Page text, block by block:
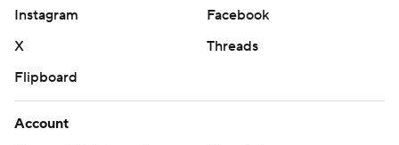
Instagram
Facebook
X
Threads
Flipboard
Account